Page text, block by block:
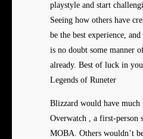
playstyle and start
Seeing how others have
be the best experience, and
is no doubt some manner
already. Best of luck in
Legends of Runeter
Blizzard would have much
Overwatch , a first-person
MOBA. Others wouldn’t